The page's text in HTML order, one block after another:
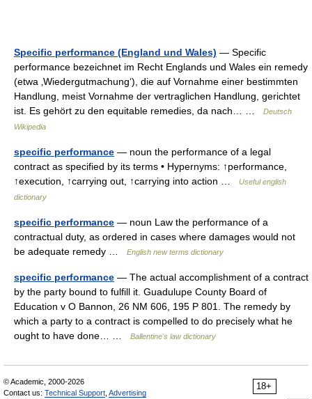
Specific performance (England und Wales) — Specific
performance bezeichnet im Recht Englands und Wales ein remedy
(etwa ‚Wiedergutmachung‘), die auf Vornahme einer bestimmten
Handlung, meist Vornahme der vertraglichen Handlung, gerichtet
ist. Es gehört zu den equitable remedies, da nach… …
Deutsch
Wikipedia
specific performance — noun the performance of a legal
contract as specified by its terms • Hypernyms: ↑performance,
↑execution, ↑carrying out, ↑carrying into action …
Useful english
dictionary
specific performance — noun Law the performance of a
contractual duty, as ordered in cases where damages would not
be adequate remedy …
English new terms dictionary
specific performance — The actual accomplishment of a contract
by the party bound to fulfill it. Guadulupe County Board of
Education v O Bannon, 26 NM 606, 195 P 801. The remedy by
which a party to a contract is compelled to do precisely what he
ought to have done… …
Ballentine's law dictionary
18+
© Academic, 2000-2026
Contact us: Technical Support Advertising